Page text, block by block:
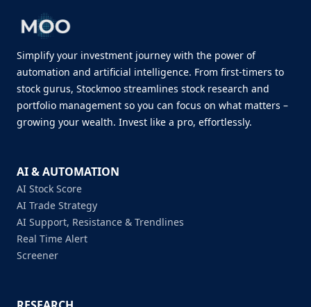
Simplify your investment journey with the power of
automation and artificial intelligence. From first-timers to
stock gurus, Stockmoo streamlines stock research and
portfolio management so you can focus on what matters –
growing your wealth. Invest like a pro, effortlessly.
AI & AUTOMATION
AI Stock Score
AI Trade Strategy
AI Support, Resistance & Trendlines
Real Time Alert
Screener